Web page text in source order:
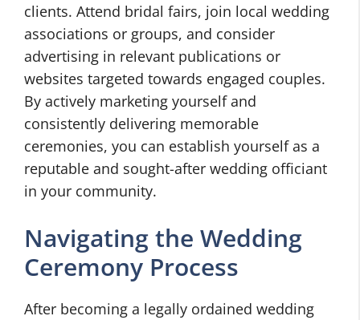
clients. Attend bridal fairs, join local wedding
associations or groups, and consider
advertising in relevant publications or
websites targeted towards engaged couples.
By actively marketing yourself and
consistently delivering memorable
ceremonies, you can establish yourself as a
reputable and sought-after wedding officiant
in your community.
Navigating the Wedding
Ceremony Process
After becoming a legally ordained wedding